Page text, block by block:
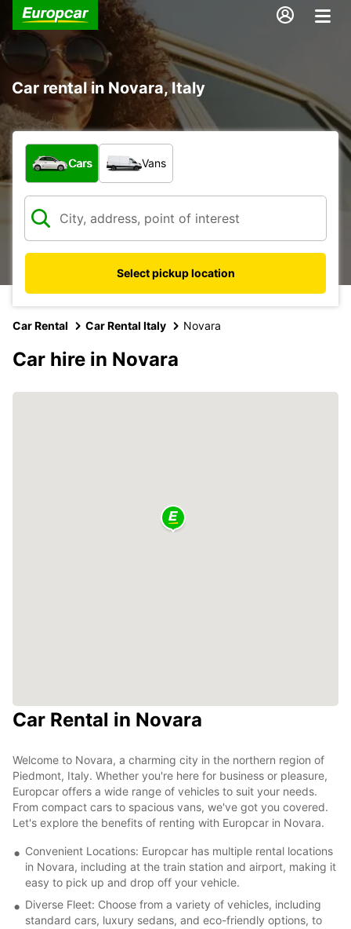
Car rental in Novara, Italy
What type of vehicle?
Cars Vans
Select pickup location
Car Rental Car Rental Italy Novara
Car hire in Novara
Car Rental in Novara
Welcome to Novara, a charming city in the northern region of
Piedmont, Italy. Whether you're here for business or pleasure,
Europcar offers a wide range of vehicles to suit your needs.
From compact cars to spacious vans, we've got you covered.
Let's explore the benefits of renting with Europcar in Novara.
Convenient Locations: Europcar has multiple rental locations
in Novara, including at the train station and airport, making it
easy to pick up and drop off your vehicle.
Diverse Fleet: Choose from a variety of vehicles, including
standard cars, luxury sedans, and eco-friendly options, to